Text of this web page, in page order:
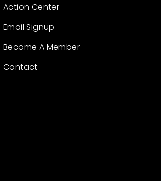
Action Center
Email Signup
Become A Member
Contact